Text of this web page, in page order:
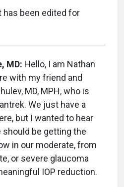
been edited for
MD: Hello, I am Nathan
with my friend and
MD, MPH, who is
We just have a
but I wanted to hear
should be getting the
in our moderate, from
or severe glaucoma
IOP reduction.